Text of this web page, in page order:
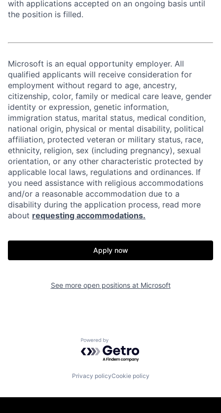
with applications accepted on an ongoing basis until
the position is filled.
Microsoft is an equal opportunity employer. All
qualified applicants will receive consideration for
employment without regard to age, ancestry,
citizenship, color, family or medical care leave, gender
identity or expression, genetic information,
immigration status, marital status, medical condition,
national origin, physical or mental disability, political
affiliation, protected veteran or military status, race,
ethnicity, religion, sex (including pregnancy), sexual
orientation, or any other characteristic protected by
applicable local laws, regulations and ordinances. If
you need assistance with religious accommodations
and/or a reasonable accommodation due to a
disability during the application process, read more
about requesting accommodations.
Apply now
See more open positions at Microsoft
Powered by Getro.com
Privacy policyCookie policy